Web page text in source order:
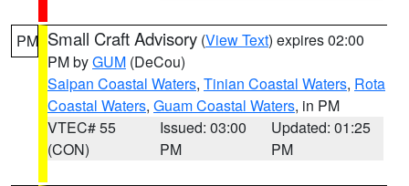
PM Small Craft Advisory (View Text) expires 02:00
PM byGUM (DeCou)
Saipan Coastal Waters, Tinian Coastal Waters, Rota
Coastal Waters, Guam Coastal Waters, in PM
VTEC# 55
(CON)
Issued: 03:00
PM
Updated: 01:25
PM